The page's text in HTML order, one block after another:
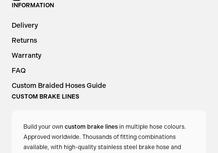
OPTIONAL AN ADAPTER FITTINGS
Select from:
2x AN10 Male
For easy integration with braided oil cooler lines.
INFORMATION
Delivery
Returns
Warranty
FAQ
Custom Braided Hoses Guide
CUSTOM BRAKE LINES
Build your own custom brake lines in multiple hose colours.
Approved worldwide. Thousands of fitting combinations
available, with high-quality stainless steel brake hose and